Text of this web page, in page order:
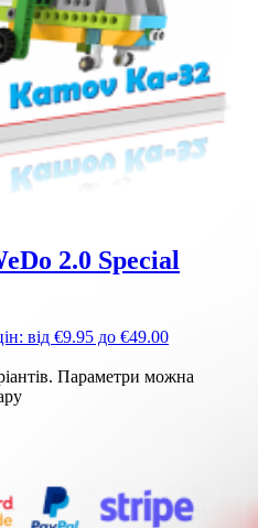
2.0 Special
від €9.95 до €49.00
Параметри можна